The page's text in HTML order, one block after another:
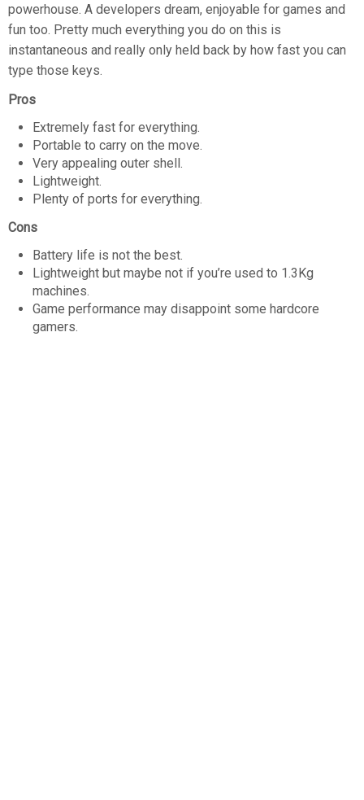
powerhouse. A developers dream, enjoyable for games and
fun too. Pretty much everything you do on this is
instantaneous and really only held back by how fast you can
type those keys.
Pros
Extremely fast for everything.
Portable to carry on the move.
Very appealing outer shell.
Lightweight.
Plenty of ports for everything.
Cons
Battery life is not the best.
Lightweight but maybe not if you’re used to 1.3Kg
machines.
Game performance may disappoint some hardcore
gamers.